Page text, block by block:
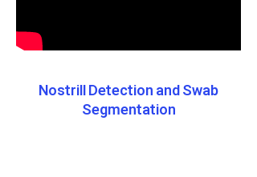
Nostrill Detection and Swab
Segmentation